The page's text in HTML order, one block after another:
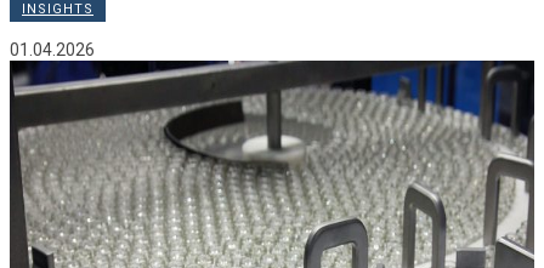
INSIGHTS
01.04.2026